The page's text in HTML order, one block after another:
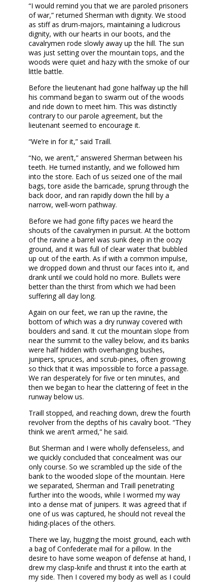
“I would remind you that we are paroled prisoners
of war,” returned Sherman with dignity. We stood
as stiff as drum-majors, maintaining a ludicrous
dignity, with our hearts in our boots, and the
cavalrymen rode slowly away up the hill. The sun
was just setting over the mountain tops, and the
woods were quiet and hazy with the smoke of our
little battle.
Before the lieutenant had gone halfway up the hill
his command began to swarm out of the woods
and ride down to meet him. This was distinctly
contrary to our parole agreement, but the
lieutenant seemed to encourage it.
“We’re in for it,” said Traill.
“No, we aren’t,” answered Sherman between his
teeth. He turned instantly, and we followed him
into the store. Each of us seized one of the mail
bags, tore aside the barricade, sprung through the
back door, and ran rapidly down the hill by a
narrow, well-worn pathway.
Before we had gone fifty paces we heard the
shouts of the cavalrymen in pursuit. At the bottom
of the ravine a barrel was sunk deep in the oozy
ground, and it was full of clear water that bubbled
up out of the earth. As if with a common impulse,
we dropped down and thrust our faces into it, and
drank until we could hold no more. Bullets were
better than the thirst from which we had been
suffering all day long.
Again on our feet, we ran up the ravine, the
bottom of which was a dry runway covered with
boulders and sand. It cut the mountain slope from
near the summit to the valley below, and its banks
were half hidden with overhanging bushes,
junipers, spruces, and scrub-pines, often growing
so thick that it was impossible to force a passage.
We ran desperately for five or ten minutes, and
then we began to hear the clattering of feet in the
runway below us.
Traill stopped, and reaching down, drew the fourth
revolver from the depths of his cavalry boot. “They
think we aren’t armed,” he said.
But Sherman and I were wholly defenseless, and
we quickly concluded that concealment was our
only course. So we scrambled up the side of the
bank to the wooded slope of the mountain. Here
we separated, Sherman and Traill penetrating
further into the woods, while I wormed my way
into a dense mat of junipers. It was agreed that if
one of us was captured, he should not reveal the
hiding-places of the others.
There we lay, hugging the moist ground, each with
a bag of Confederate mail for a pillow. In the
desire to have some weapon of defense at hand, I
drew my clasp-knife and thrust it into the earth at
my side. Then I covered my body as well as I could